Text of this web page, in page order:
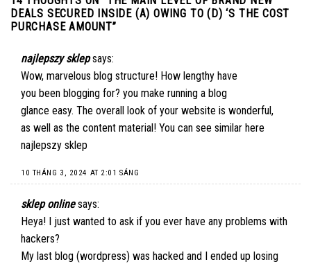
DEALS SECURED INSIDE (A) OWING TO (D) ‘S THE COST
PURCHASE AMOUNT”
najlepszy sklep says:
Wow, marvelous blog structure! How lengthy have
you been blogging for? you make running a blog
glance easy. The overall look of your website is wonderful,
as well as the content material! You can see similar here
najlepszy sklep
10 THÁNG 3, 2024 AT 2:01 SÁNG
sklep online says:
Heya! I just wanted to ask if you ever have any problems with
hackers?
My last blog (wordpress) was hacked and I ended up losing